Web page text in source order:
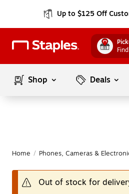
Up to $125 Off
Shop Deals
Home / Phones, Cameras &
Out of stock for